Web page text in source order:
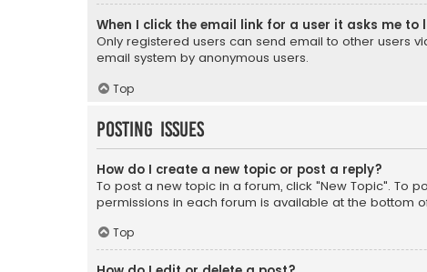
When I click the email link for a user it asks me to
Only registered users can send email to other users
email system by anonymous users.
Top
Posting Issues
How do I create a new topic or post a reply?
To post a new topic in a forum, click "New Topic". To
permissions in each forum is available at the bottom
Top